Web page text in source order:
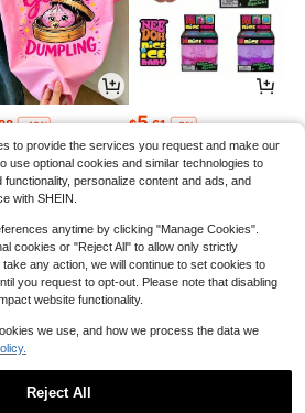
-42% $5.61 -8%
to provide the services you request and make our
use optional cookies and similar technologies to
personalize content and ads, and
with SHEIN.
anytime by clicking "Manage Cookies".
cookies or "Reject All" to allow only strictly
any action, we will continue to set cookies to
you request to opt-out. Please note that disabling
website functionality.
we use, and how we process the data we
Reject All